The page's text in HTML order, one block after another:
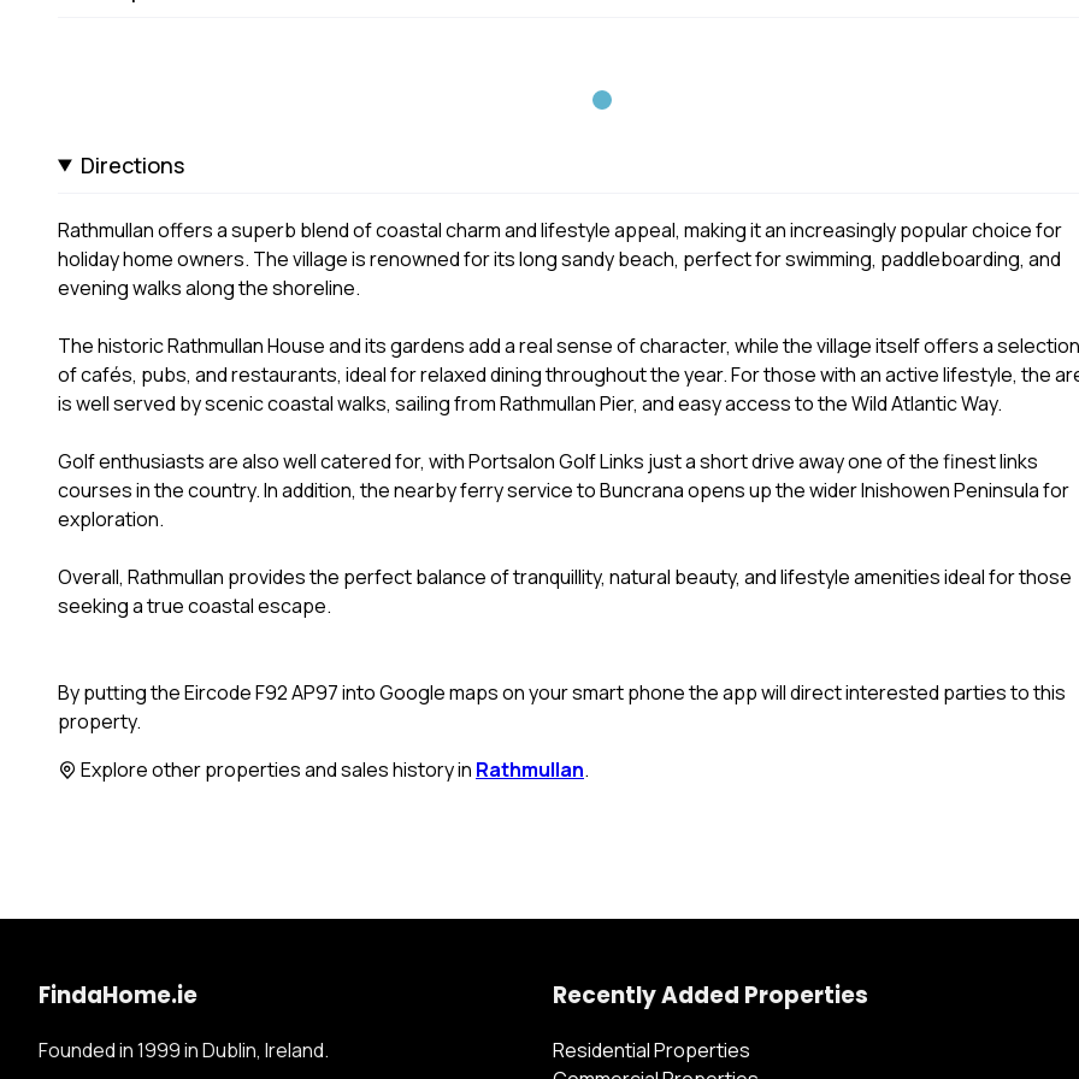
Directions
Rathmullan offers a superb blend of coastal charm and lifestyle appeal, making it an increasingly popular choice for
holiday home owners. The village is renowned for its long sandy beach, perfect for swimming, paddleboarding, and
evening walks along the shoreline.
The historic Rathmullan House and its gardens add a real sense of character, while the village itself offers a selection
of cafés, pubs, and restaurants, ideal for relaxed dining throughout the year. For those with an active lifestyle, the
is well served by scenic coastal walks, sailing from Rathmullan Pier, and easy access to the Wild Atlantic Way.
Golf enthusiasts are also well catered for, with Portsalon Golf Links just a short drive away one of the finest links
courses in the country. In addition, the nearby ferry service to Buncrana opens up the wider Inishowen Peninsula for
exploration.
Overall, Rathmullan provides the perfect balance of tranquillity, natural beauty, and lifestyle amenities ideal for those
seeking a true coastal escape.
By putting the Eircode F92 AP97 into Google maps on your smart phone the app will direct interested parties to this
property.
Explore other properties and sales history in Rathmullan.
FindaHome.ie
Founded in 1999 in Dublin, Ireland.
Recently Added Properties
Residential Properties